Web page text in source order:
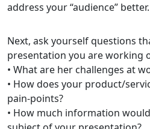
address your “audience” better.
Next, ask yourself questions
presentation you are working
• What are her challenges at
• How does your product/
pain-points?
• How much information